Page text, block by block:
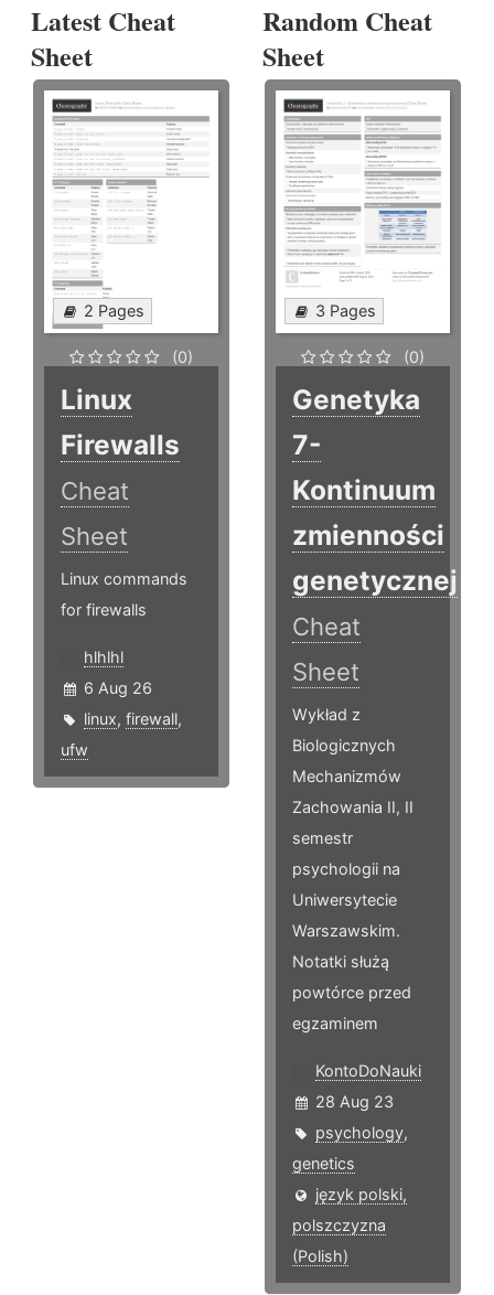
Latest Cheat
Sheet
2 Pages
(0)
Linux
Firewalls
Cheat
Sheet
Linux commands
for firewalls
hlhlhl
6 Aug 26
linux, firewall,
ufw
Random Cheat
Sheet
3 Pages
(0)
Genetyka
7-
Kontinuum
zmienności
genetycznej
Cheat
Sheet
Wykład z
Biologicznych
Mechanizmów
Zachowania II, II
semestr
psychologii na
Uniwersytecie
Warszawskim.
Notatki służą
powtórce przed
egzaminem
KontoDoNauki
28 Aug 23
psychology,
genetics
język polski,
polszczyzna
(Polish)